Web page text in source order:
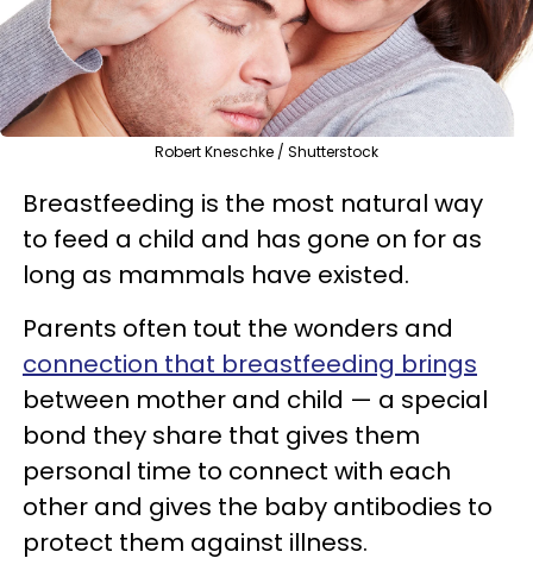
Robert Kneschke / Shutterstock
Breastfeeding is the most natural way
to feed a child and has gone on for as
long as mammals have existed.
Parents often tout the wonders and
connection that breastfeeding brings
between mother and child — a special
bond they share that gives them
personal time to connect with each
other and gives the baby antibodies to
protect them against illness.